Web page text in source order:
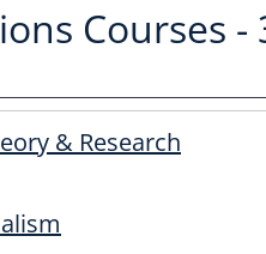
Courses -
& Research